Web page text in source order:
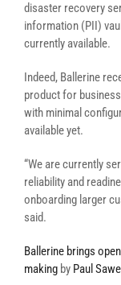
disaster recovery
information (PII)
currently available.
Indeed, Ballerine
product for
with minimal
available yet.
“We are currently
reliability and
onboarding larger
said.
Ballerine brings
making by Paul